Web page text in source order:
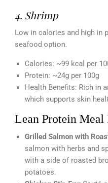
4. Shrimp
Low in calories and high in
seafood option.
Calories: ~99 kcal per
Protein: ~24g per 100g
Health Benefits: Rich in
which supports skin
Lean Protein Meal
Grilled Salmon with
salmon with herbs and
with a side of roasted
potatoes.